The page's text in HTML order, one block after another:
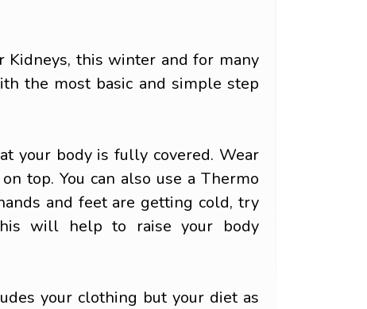
Kidneys, this winter and for many
the most basic and simple step
your body is fully covered. Wear
top. You can also use a Thermo
and feet are getting cold, try
will help to raise your body
your clothing but your diet as